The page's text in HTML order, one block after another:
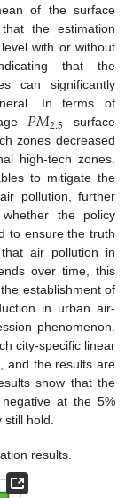
of the surface
the estimation
with or without
that the
can significantly
In terms of
𝑃𝑀2.5 surface
zones decreased
high-tech zones.
to mitigate the
pollution, further
the policy
to ensure the truth
air pollution in
over time, this
establishment of
in urban air-
phenomenon.
city-specific linear
and the results are
show that the
at the 5%
still hold.
results.